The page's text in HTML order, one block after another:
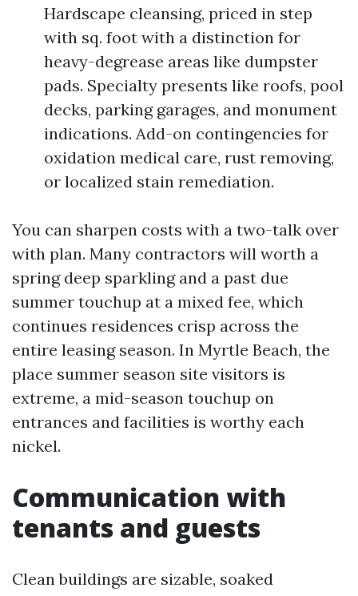
Hardscape cleansing, priced in step
with sq. foot with a distinction for
heavy-degrease areas like dumpster
pads. Specialty presents like roofs, pool
decks, parking garages, and monument
indications. Add-on contingencies for
oxidation medical care, rust removing,
or localized stain remediation.
You can sharpen costs with a two-talk over
with plan. Many contractors will worth a
spring deep sparkling and a past due
summer touchup at a mixed fee, which
continues residences crisp across the
entire leasing season. In Myrtle Beach, the
place summer season site visitors is
extreme, a mid-season touchup on
entrances and facilities is worthy each
nickel.
Communication with
tenants and guests
Clean buildings are sizable, soaked